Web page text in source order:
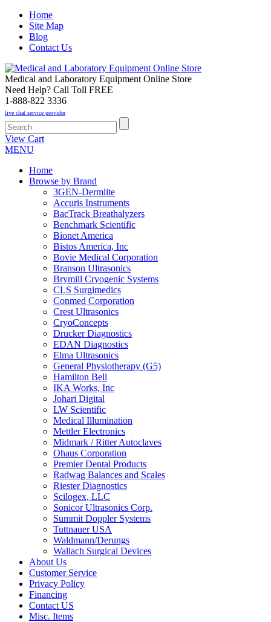
Home
Site Map
Blog
Contact Us
Medical and Laboratory Equipment Online Store
Need Help? Call Toll FREE
1-888-822 3336
live chat service provider
View Cart
MENU
Home
Browse by Brand
3GEN-Dermlite
Accuris Instruments
BacTrack Breathalyzers
Benchmark Scientific
Bionet America
Bistos America, Inc
Bovie Medical Corporation
Branson Ultrasonics
Brymill Cryogenic Systems
CLS Surgimedics
Conmed Corporation
Crest Ultrasonics
CryoConcepts
Drucker Diagnostics
EDAN Diagnostics
Elma Ultrasonics
General Physiotherapy (G5)
Hamilton Bell
IKA Works, Inc
Johari Digital
LW Scientific
Medical Illumination
Mettler Electronics
Midmark / Ritter Autoclaves
Ohaus Corporation
Premier Dental Products
Radwag Balances and Scales
Riester Diagnostics
Scilogex, LLC
Sonicor Ultrasonics Corp.
Summit Doppler Systems
Tuttnauer USA
Waldmann/Derungs
Wallach Surgical Devices
About Us
Customer Service
Privacy Policy
Financing
Contact US
Misc. Items